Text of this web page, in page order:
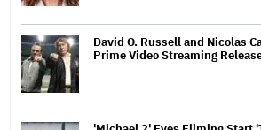
David O. Russell and Nicolas
Prime Video Streaming